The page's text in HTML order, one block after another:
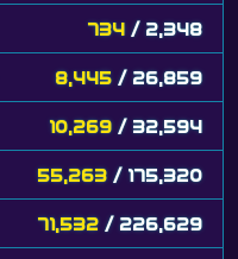
734 / 2,348
8,445 / 26,859
10,269 / 32,594
55,263 / 175,320
71,532 / 226,629